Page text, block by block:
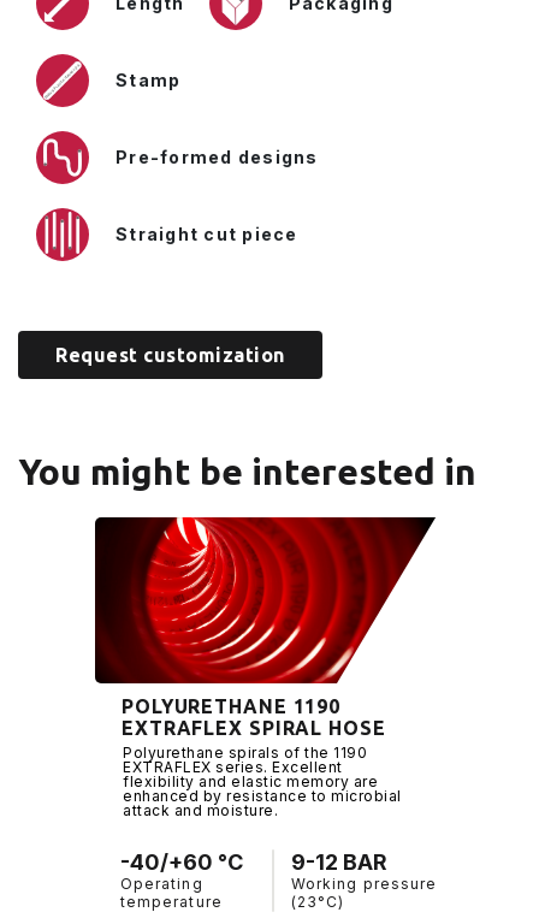
Stamp
Pre-formed designs
Straight cut piece
Request customization
You might be interested in
POLYURETHANE 1190
EXTRAFLEX SPIRAL HOSE
Polyurethane spirals of the 1190
EXTRAFLEX series. Excellent
flexibility and elastic memory are
enhanced by resistance to microbial
attack and moisture.
-40/+60 °C
Operating
temperature
9-12 BAR
Working pressure
(23°C)